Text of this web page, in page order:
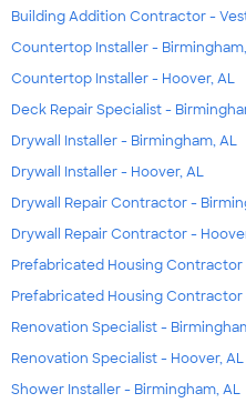
Building Addition Contractor -
Countertop Installer -
Countertop Installer - Hoover, AL
Deck Repair Specialist -
Drywall Installer - Birmingham, AL
Drywall Installer - Hoover, AL
Drywall Repair Contractor -
Drywall Repair Contractor -
Prefabricated Housing Contractor
Prefabricated Housing Contractor
Renovation Specialist -
Renovation Specialist - Hoover, AL
Shower Installer - Birmingham, AL